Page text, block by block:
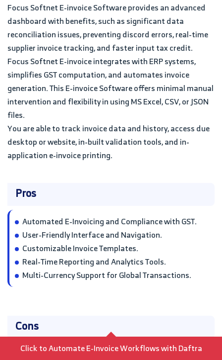
Focus Softnet E-invoice Software provides an advanced
dashboard with benefits, such as significant data
reconciliation issues, preventing discord errors, real-time
supplier invoice tracking, and faster input tax credit.
Focus Softnet E-invoice integrates with ERP systems,
simplifies GST computation, and automates invoice
generation. This E-invoice Software offers minimal manual
intervention and flexibility in using MS Excel, CSV, or JSON
files.
You are able to track invoice data and history, access due
desktop or website, in-built validation tools, and in-
application e-invoice printing.
Pros
Automated E-Invoicing and Compliance with GST.
User-Friendly Interface and Navigation.
Customizable Invoice Templates.
Real-Time Reporting and Analytics Tools.
Multi-Currency Support for Global Transactions.
Cons
Initial Setup Costs and Implementation Time.
Click to Automate E-Invoice Workflows with Daftra